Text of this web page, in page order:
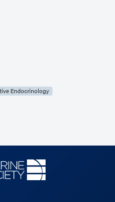
Endocrinology